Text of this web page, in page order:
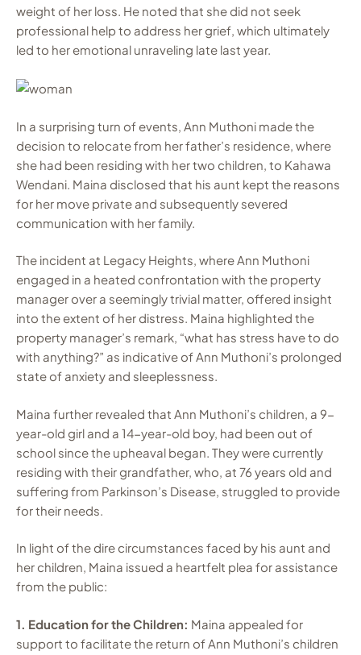
weight of her loss. He noted that she did not seek
professional help to address her grief, which ultimately
led to her emotional unraveling late last year.
In a surprising turn of events, Ann Muthoni made the
decision to relocate from her father’s residence, where
she had been residing with her two children, to Kahawa
Wendani. Maina disclosed that his aunt kept the reasons
for her move private and subsequently severed
communication with her family.
The incident at Legacy Heights, where Ann Muthoni
engaged in a heated confrontation with the property
manager over a seemingly trivial matter, offered insight
into the extent of her distress. Maina highlighted the
property manager’s remark, “what has stress have to do
with anything?” as indicative of Ann Muthoni’s prolonged
state of anxiety and sleeplessness.
Maina further revealed that Ann Muthoni’s children, a 9-
year-old girl and a 14-year-old boy, had been out of
school since the upheaval began. They were currently
residing with their grandfather, who, at 76 years old and
suffering from Parkinson’s Disease, struggled to provide
for their needs.
In light of the dire circumstances faced by his aunt and
her children, Maina issued a heartfelt plea for assistance
from the public:
1. Education for the Children: Maina appealed for
support to facilitate the return of Ann Muthoni’s children